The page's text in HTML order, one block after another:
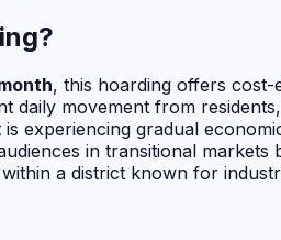
, this hoarding offers
daily movement from
experiencing gradual
in transitional
within a district known for